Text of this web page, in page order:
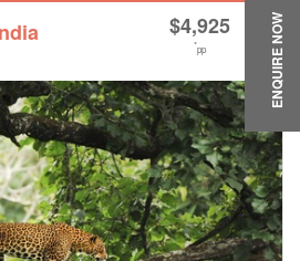
$4,925
*pp ENQUIRE NOW